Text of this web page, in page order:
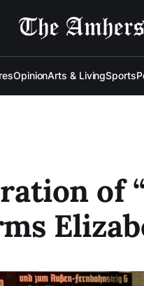
OpinionArts & LivingSports
of